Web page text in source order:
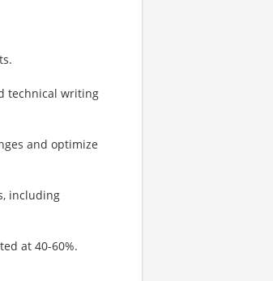
technical writing
and optimize
including
at 40-60%.